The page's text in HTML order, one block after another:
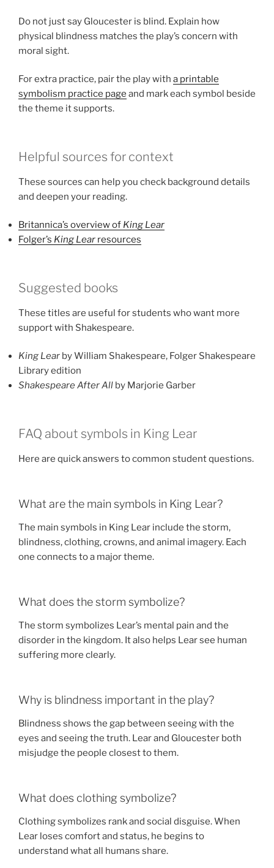
Do not just say Gloucester is blind. Explain how
physical blindness matches the play’s concern with
moral sight.
For extra practice, pair the play with a printable
symbolism practice page and mark each symbol beside
the theme it supports.
Helpful sources for context
These sources can help you check background details
and deepen your reading.
Britannica’s overview of King Lear
Folger’s King Lear resources
Suggested books
These titles are useful for students who want more
support with Shakespeare.
King Lear by William Shakespeare, Folger Shakespeare
Library edition
Shakespeare After All by Marjorie Garber
FAQ about symbols in King Lear
Here are quick answers to common student questions.
What are the main symbols in King Lear?
The main symbols in King Lear include the storm,
blindness, clothing, crowns, and animal imagery. Each
one connects to a major theme.
What does the storm symbolize?
The storm symbolizes Lear’s mental pain and the
disorder in the kingdom. It also helps Lear see human
suffering more clearly.
Why is blindness important in the play?
Blindness shows the gap between seeing with the
eyes and seeing the truth. Lear and Gloucester both
misjudge the people closest to them.
What does clothing symbolize?
Clothing symbolizes rank and social disguise. When
Lear loses comfort and status, he begins to
understand what all humans share.